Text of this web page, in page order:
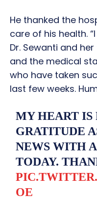
He thanked the
care of his health.
Dr. Sewanti and
and the medical
who have taken
last few weeks.
MY HEART
GRATITUDE
NEWS WITH
TODAY.
OE